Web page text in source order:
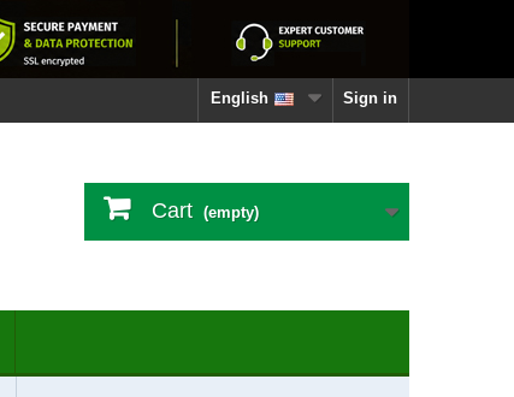
Sign in
English
Cart (empty)